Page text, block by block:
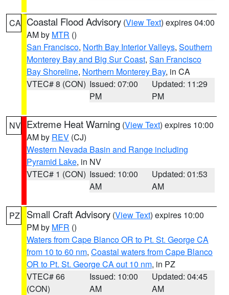
CA Coastal Flood Advisory (View Text) expires 04:00
AM by MTR ()
San Francisco, North Bay Interior Valleys, Southern
Monterey Bay and Big Sur Coast, San Francisco
Bay Shoreline, Northern Monterey Bay, in CA
VTEC# 8 (CON) Issued: 07:00
PM
Updated: 11:29
PM
NV Extreme Heat Warning (View Text) expires 10:00
AM by REV (CJ)
Western Nevada Basin and Range including
Pyramid Lake, in NV
VTEC# 1 (CON) Issued: 10:00
AM
Updated: 01:53
AM
PZ Small Craft Advisory (View Text) expires 10:00
PM by MFR ()
Waters from Cape Blanco OR to Pt. St. George CA
from 10 to 60 nm, Coastal waters from Cape Blanco
OR to Pt. St. George CA out 10 nm, in PZ
VTEC# 66
(CON)
Issued: 10:00
AM
Updated: 04:45
AM